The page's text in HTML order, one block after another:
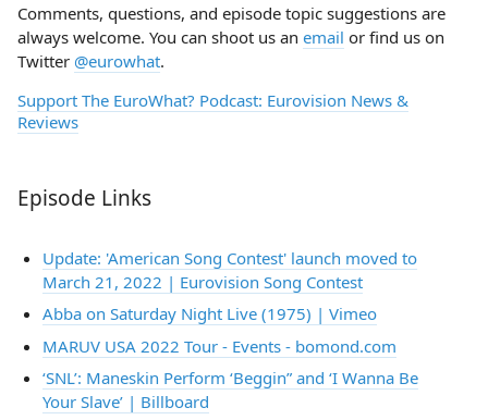
Comments, questions, and episode topic suggestions are
always welcome. You can shoot us an email or find us on
Twitter @eurowhat.
Support The EuroWhat? Podcast: Eurovision News &
Reviews
Episode Links
Update: 'American Song Contest' launch moved to
March 21, 2022 | Eurovision Song Contest
Abba on Saturday Night Live (1975) | Vimeo
MARUV USA 2022 Tour - Events - bomond.com
‘SNL’: Maneskin Perform ‘Beggin” and ‘I Wanna Be
Your Slave’ | Billboard